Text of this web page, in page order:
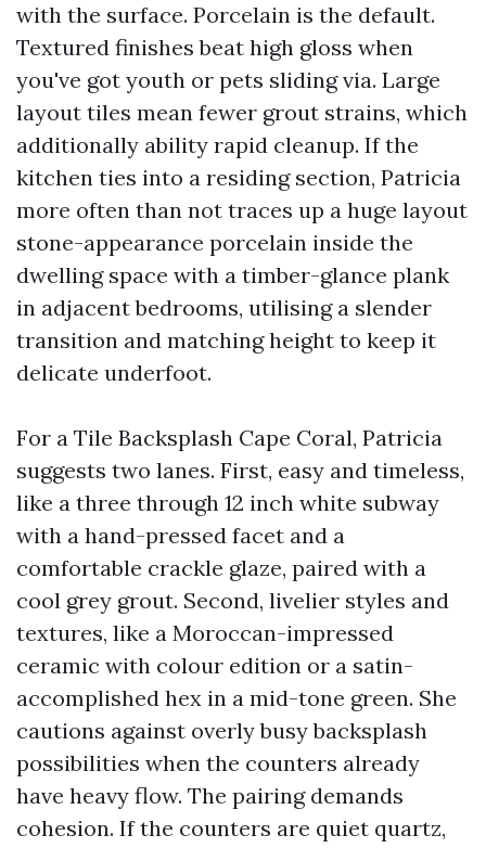
with the surface. Porcelain is the default.
Textured finishes beat high gloss when
you've got youth or pets sliding via. Large
layout tiles mean fewer grout strains, which
additionally ability rapid cleanup. If the
kitchen ties into a residing section, Patricia
more often than not traces up a huge layout
stone-appearance porcelain inside the
dwelling space with a timber-glance plank
in adjacent bedrooms, utilising a slender
transition and matching height to keep it
delicate underfoot.
For a Tile Backsplash Cape Coral, Patricia
suggests two lanes. First, easy and timeless,
like a three through 12 inch white subway
with a hand-pressed facet and a
comfortable crackle glaze, paired with a
cool grey grout. Second, livelier styles and
textures, like a Moroccan-impressed
ceramic with colour edition or a satin-
accomplished hex in a mid-tone green. She
cautions against overly busy backsplash
possibilities when the counters already
have heavy flow. The pairing demands
cohesion. If the counters are quiet quartz,